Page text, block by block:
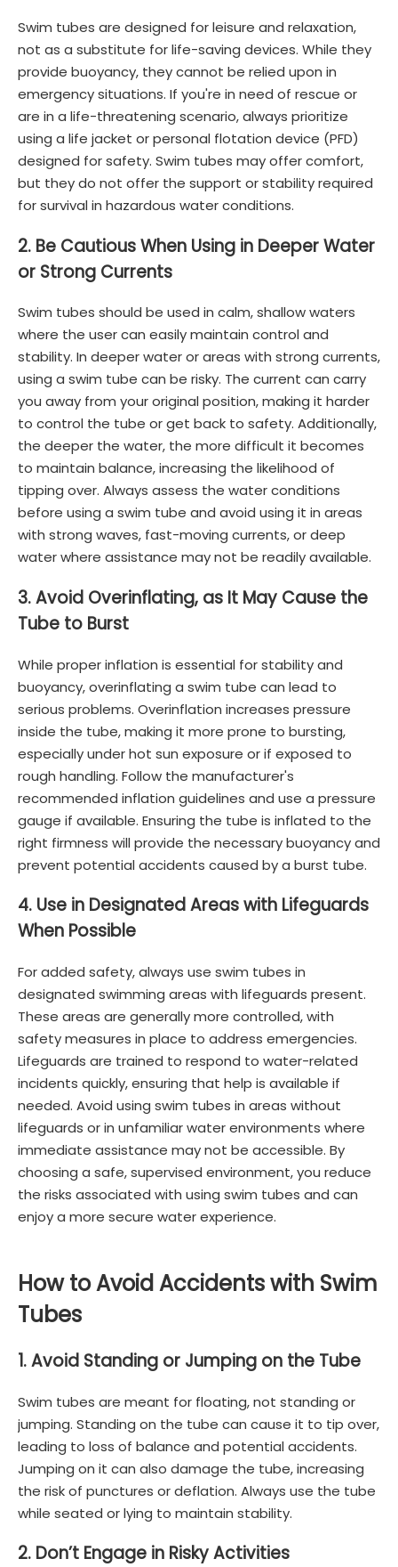
Swim tubes are designed for leisure and relaxation,
not as a substitute for life-saving devices. While they
provide buoyancy, they cannot be relied upon in
emergency situations. If you're in need of rescue or
are in a life-threatening scenario, always prioritize
using a life jacket or personal flotation device (PFD)
designed for safety. Swim tubes may offer comfort,
but they do not offer the support or stability required
for survival in hazardous water conditions.
2. Be Cautious When Using in Deeper Water
or Strong Currents
Swim tubes should be used in calm, shallow waters
where the user can easily maintain control and
stability. In deeper water or areas with strong currents,
using a swim tube can be risky. The current can carry
you away from your original position, making it harder
to control the tube or get back to safety. Additionally,
the deeper the water, the more difficult it becomes
to maintain balance, increasing the likelihood of
tipping over. Always assess the water conditions
before using a swim tube and avoid using it in areas
with strong waves, fast-moving currents, or deep
water where assistance may not be readily available.
3. Avoid Overinflating, as It May Cause the
Tube to Burst
While proper inflation is essential for stability and
buoyancy, overinflating a swim tube can lead to
serious problems. Overinflation increases pressure
inside the tube, making it more prone to bursting,
especially under hot sun exposure or if exposed to
rough handling. Follow the manufacturer's
recommended inflation guidelines and use a pressure
gauge if available. Ensuring the tube is inflated to the
right firmness will provide the necessary buoyancy and
prevent potential accidents caused by a burst tube.
4. Use in Designated Areas with Lifeguards
When Possible
For added safety, always use swim tubes in
designated swimming areas with lifeguards present.
These areas are generally more controlled, with
safety measures in place to address emergencies.
Lifeguards are trained to respond to water-related
incidents quickly, ensuring that help is available if
needed. Avoid using swim tubes in areas without
lifeguards or in unfamiliar water environments where
immediate assistance may not be accessible. By
choosing a safe, supervised environment, you reduce
the risks associated with using swim tubes and can
enjoy a more secure water experience.
How to Avoid Accidents with Swim
Tubes
1. Avoid Standing or Jumping on the Tube
Swim tubes are meant for floating, not standing or
jumping. Standing on the tube can cause it to tip over,
leading to loss of balance and potential accidents.
Jumping on it can also damage the tube, increasing
the risk of punctures or deflation. Always use the tube
while seated or lying to maintain stability.
2. Don’t Engage in Risky Activities